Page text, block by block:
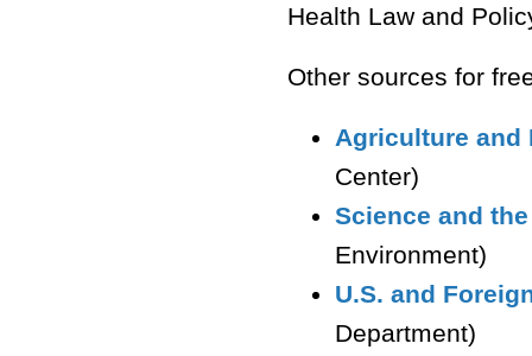
Health Law and
Other sources for
Agriculture
Center)
Science and
Environment)
U.S. and
Department)